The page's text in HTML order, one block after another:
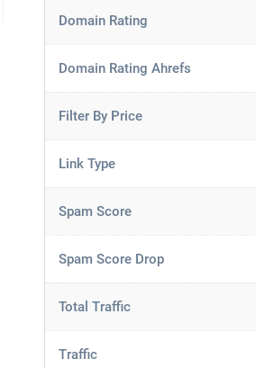
Domain Rating
Domain Rating Ahrefs
Filter By Price
Link Type
Spam Score
Spam Score Drop
Total Traffic
Traffic